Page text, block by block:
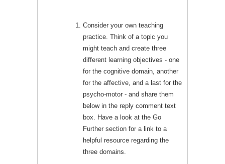
Consider your own teaching
practice. Think of a topic you
might teach and create three
different learning objectives - one
for the cognitive domain, another
for the affective, and a last for the
psycho-motor - and share them
below in the reply comment text
box. Have a look at the Go
Further section for a link to a
helpful resource regarding the
three domains.